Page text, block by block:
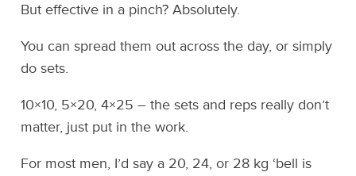
But effective in a pinch? Absolutely.
You can spread them out across the day, or simply
do sets.
10×10, 5×20, 4×25 – the sets and reps really don’t
matter, just put in the work.
For most men, I’d say a 20, 24, or 28 kg ‘bell is